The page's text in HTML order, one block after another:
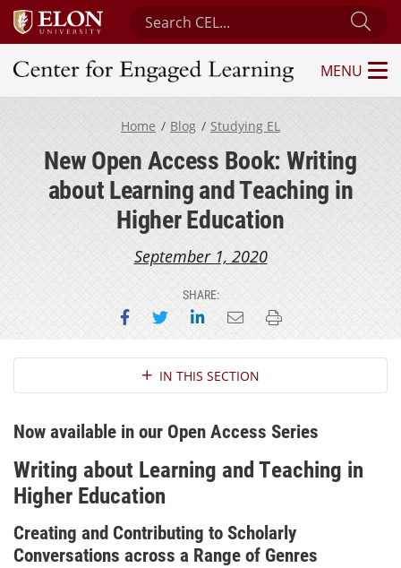
Search Center for Engaged Learning
Center for Engaged Learning
MENU
Home Blog Studying EL
New Open Access Book: Writing
about Learning and Teaching in
Higher Education
September 1, 2020
SHARE:
Share on Facebook
Share on Twitter
Share on LinkedIn
Email this page
Print this page
Section NavigationIN THIS SECTION
Now available in our Open Access Series
Writing about Learning and Teaching in
Higher Education
Creating and Contributing to Scholarly
Conversations across a Range of Genres